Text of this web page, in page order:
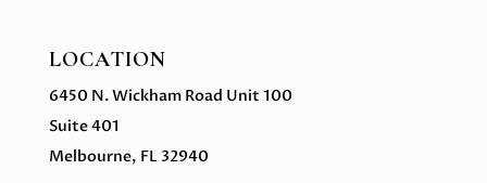
LOCATION
6450 N. Wickham Road Unit 100
Suite 401
Melbourne, FL 32940